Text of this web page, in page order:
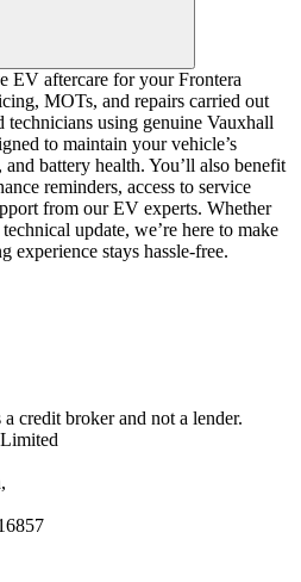
EV aftercare for your Frontera
MOTs, and repairs carried out
technicians using genuine Vauxhall
to maintain your vehicle’s
battery health. You’ll also benefit
reminders, access to service
from our EV experts. Whether
update, we’re here to make
experience stays hassle-free.
credit broker and not a lender.